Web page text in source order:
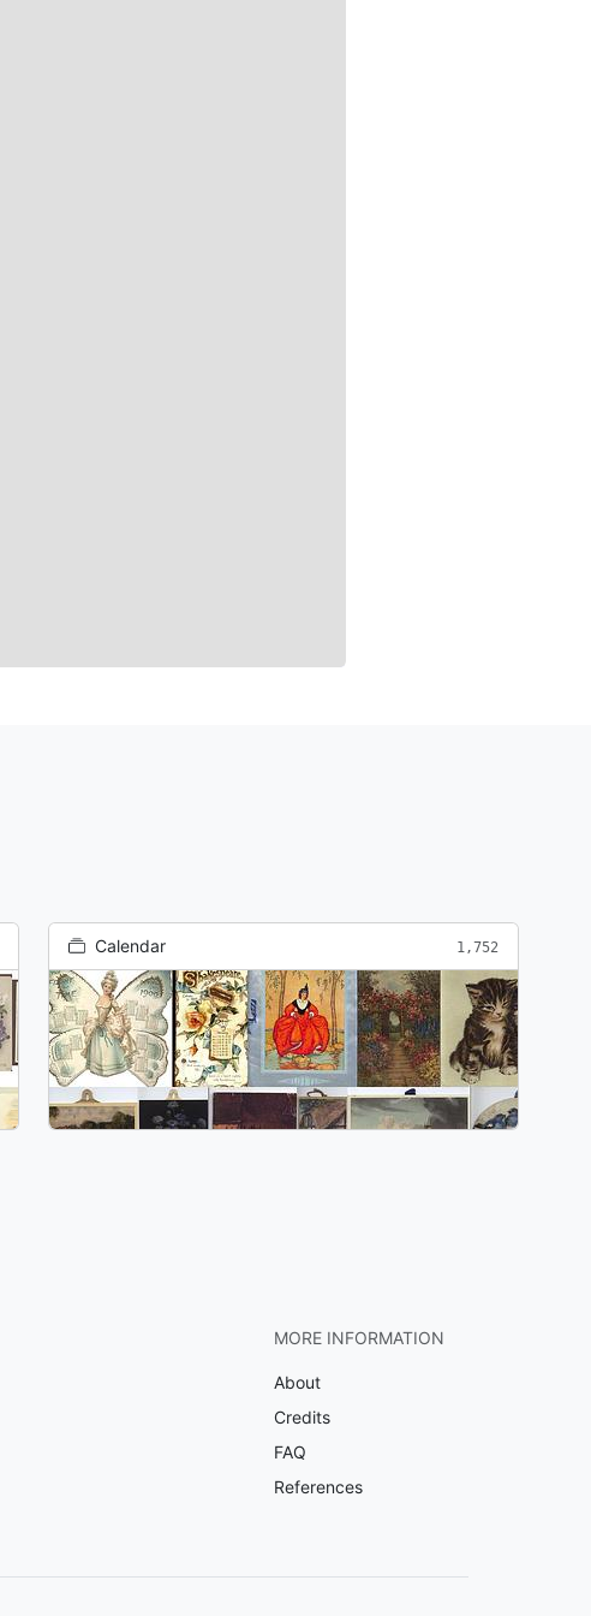
Calendar 1,752
MORE INFORMATION
About
Credits
FAQ
References